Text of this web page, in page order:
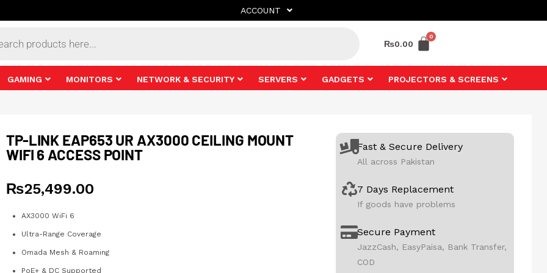
ACCOUNT
₨0.00
GAMING MONITORS NETWORK & SECURITY SERVERS GADGETS PROJECTORS & SCREENS
TP-LINK EAP653 UR AX3000 CEILING MOUNT
WIFI 6 ACCESS POINT
₨25,499.00
AX3000 WiFi 6
Ultra-Range Coverage
Omada Mesh & Roaming
PoE+ & DC Supported
Fast & Secure Delivery
All across Pakistan
7 Days Replacement
If goods have problems
Secure Payment
JazzCash, EasyPaisa, Bank Transfer,
COD